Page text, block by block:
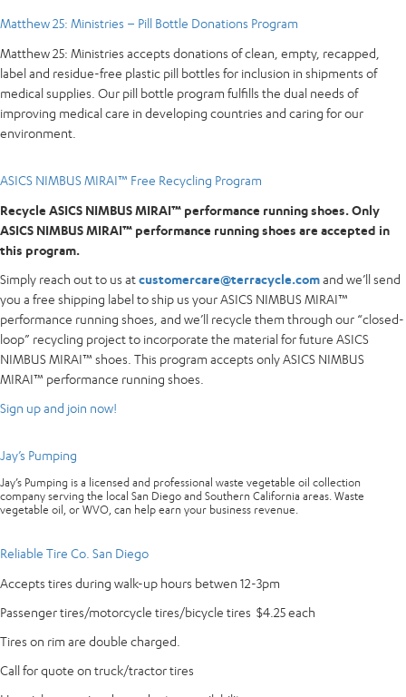
Matthew 25: Ministries – Pill Bottle Donations Program
Matthew 25: Ministries accepts donations of clean, empty, recapped,
label and residue-free plastic pill bottles for inclusion in shipments of
medical supplies. Our pill bottle program fulfills the dual needs of
improving medical care in developing countries and caring for our
environment.
ASICS NIMBUS MIRAI™ Free Recycling Program
Recycle ASICS NIMBUS MIRAI™ performance running shoes. Only
ASICS NIMBUS MIRAI™ performance running shoes are accepted in
this program.
Simply reach out to us atcustomercare@terracycle.comand we’ll send
you a free shipping label to ship us your ASICS NIMBUS MIRAI™
performance running shoes, and we’ll recycle them through our “closed-
loop” recycling project to incorporate the material for future ASICS
NIMBUS MIRAI™ shoes. This program accepts only ASICS NIMBUS
MIRAI™ performance running shoes.
Sign up and join now!
Jay’s Pumping
Jay’s Pumping is a licensed and professional waste vegetable oil collection
company serving the local San Diego and Southern California areas. Waste
vegetable oil, or WVO, can help earn your business revenue.
Reliable Tire Co. San Diego
Accepts tires during walk-up hours betwen 12-3pm
Passenger tires/motorcycle tires/bicycle tires $4.25 each
Tires on rim are double charged.
Call for quote on truck/tractor tires